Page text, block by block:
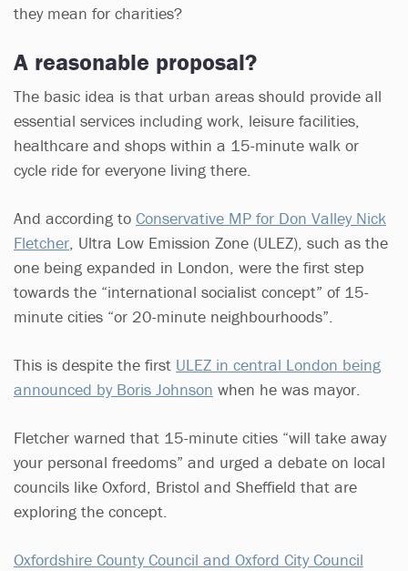
they mean for charities?
A reasonable proposal?
The basic idea is that urban areas should provide all
essential services including work, leisure facilities,
healthcare and shops within a 15-minute walk or
cycle ride for everyone living there.
And according to Conservative MP for Don Valley Nick
Fletcher , Ultra Low Emission Zone (ULEZ), such as the
one being expanded in London, were the first step
towards the “international socialist concept” of 15-
minute cities “or 20-minute neighbourhoods”.
This is despite the first ULEZ in central London being
announced by Boris Johnson when he was mayor.
Fletcher warned that 15-minute cities “will take away
your personal freedoms” and urged a debate on local
councils like Oxford, Bristol and Sheffield that are
exploring the concept.
Oxfordshire County Council and Oxford City Council